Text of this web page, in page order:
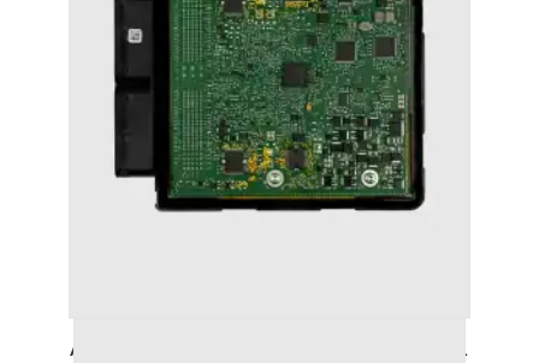
AUDI A3 (2016+ (8V)) STAGE 1